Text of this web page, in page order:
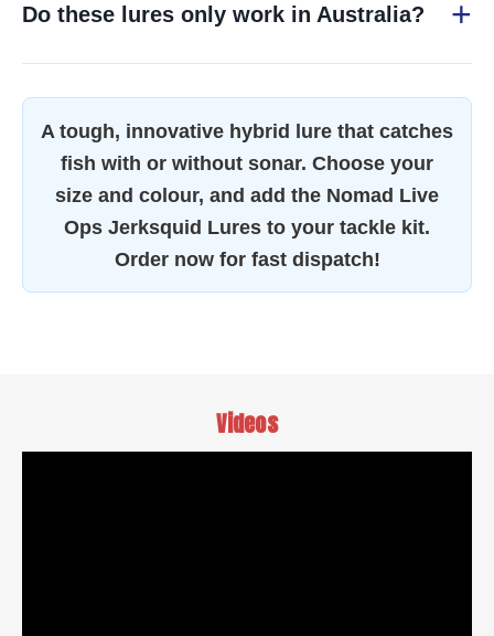
Do these lures only work in Australia?
A tough, innovative hybrid lure that catches
fish with or without sonar. Choose your
size and colour, and add the Nomad Live
Ops Jerksquid Lures to your tackle kit.
Order now for fast dispatch!
Videos